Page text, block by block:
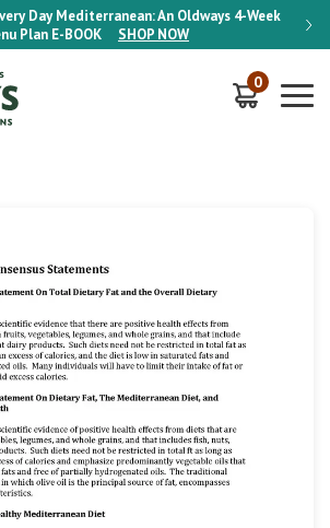
Day Mediterranean: An Oldways 4-Week
Plan E-BOOK SHOP NOW
ON
0